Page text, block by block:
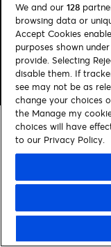
© 2026 Ticketmaster
We and our 128
browsing data or
Accept Cookies
purposes shown
provide. Selecting
disable them. If
see may not be as
change your choices
the Manage my
choices will have
to our Privacy Policy.